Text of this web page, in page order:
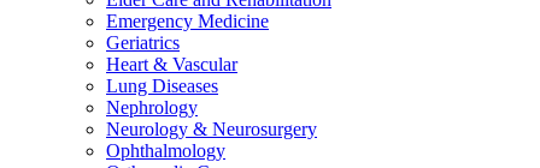
Emergency Medicine
Geriatrics
Heart & Vascular
Lung Diseases
Nephrology
Neurology & Neurosurgery
Ophthalmology